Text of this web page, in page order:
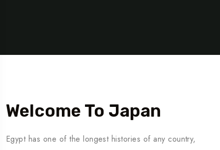
Welcome To Japan
Egypt has one of the longest histories of any country,